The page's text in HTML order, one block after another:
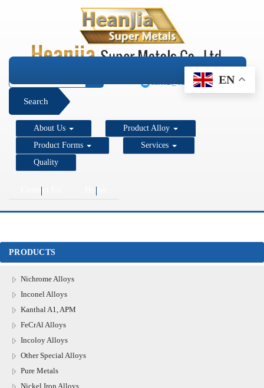
+1 206 890 7337
sales2@super-metals.com
EN
Search
About Us
Product Alloy
Product Forms
Services
Quality
Contact Us Home
PRODUCTS
Nichrome Alloys
Inconel Alloys
Kanthal A1, APM
FeCrAl Alloys
Incoloy Alloys
Other Special Alloys
Pure Metals
Nickel Iron Alloys